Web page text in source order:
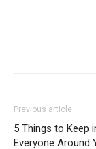
Previous article
5 Things to Keep
Everyone Around